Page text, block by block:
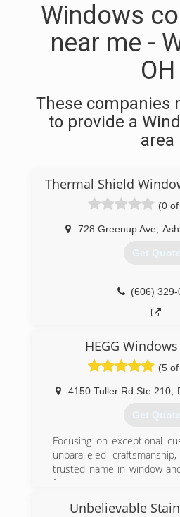
Windows
near me -
OH
These companies
to provide a
area
Thermal Shield
(0
728 Greenup Ave,
Get
(606) 329-
HEGG
(5
4150 Tuller Rd Ste 210,
Get
Focusing on exceptional
unparalleled
trusted name in window
for 25 years.
(614) 761-
Unbelievable